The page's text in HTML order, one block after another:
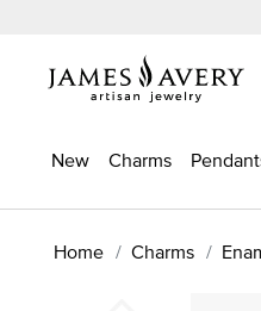
New Charms
Home Charms